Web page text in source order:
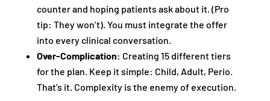
counter and hoping patients ask about it. (Pro
tip: They won’t). You must integrate the offer
into every clinical conversation.
Over-Complication: Creating 15 different tiers
for the plan. Keep it simple: Child, Adult, Perio.
That’s it. Complexity is the enemy of execution.